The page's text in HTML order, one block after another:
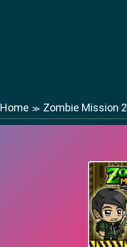
Home ≫ Zombie Mission 2